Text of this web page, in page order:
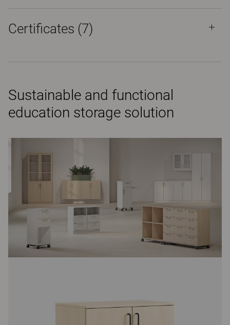
Certificates (7)
Sustainable and functional
education storage solution